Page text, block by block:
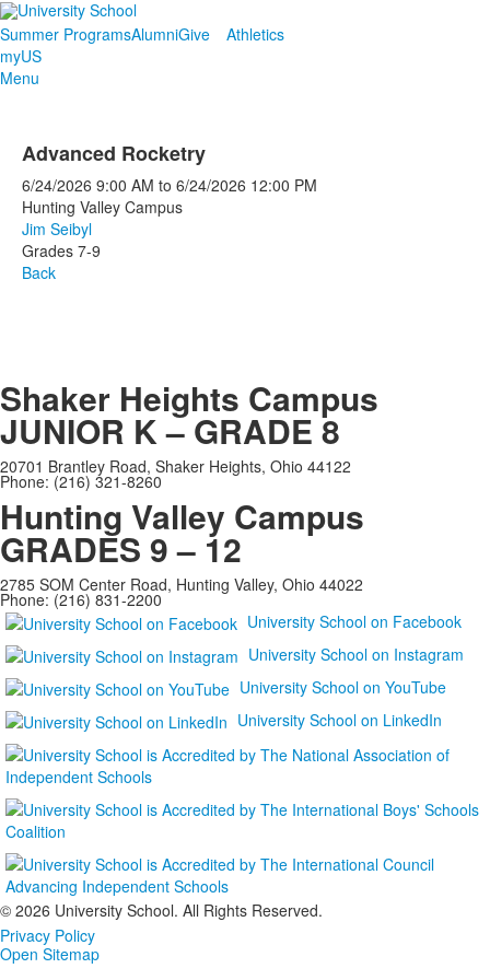
Summer ProgramsAlumniGive
Athletics
myUS
Menu
Advanced Rocketry
6/24/2026 9:00 AM to 6/24/2026 12:00 PM
Hunting Valley Campus
Jim Seibyl
Grades 7-9
Back
Shaker Heights Campus
JUNIOR K – GRADE 8
20701 Brantley Road, Shaker Heights, Ohio 44122
Phone: (216) 321-8260
Hunting Valley Campus
GRADES 9 – 12
2785 SOM Center Road, Hunting Valley, Ohio 44022
Phone: (216) 831-2200
University School on Facebook
University School on Instagram
University School on YouTube
University School on LinkedIn
© 2026 University School. All Rights Reserved.
Privacy Policy
Open Sitemap